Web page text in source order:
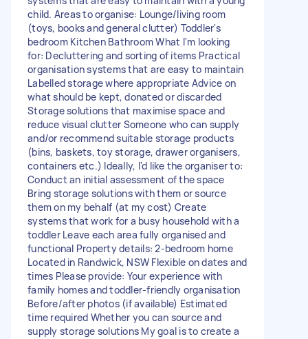
child. Areas to organise: Lounge/living room
(toys, books and general clutter) Toddler's
bedroom Kitchen Bathroom What I'm looking
for: Decluttering and sorting of items Practical
organisation systems that are easy to maintain
Labelled storage where appropriate Advice on
what should be kept, donated or discarded
Storage solutions that maximise space and
reduce visual clutter Someone who can supply
and/or recommend suitable storage products
(bins, baskets, toy storage, drawer organisers,
containers etc.) Ideally, I'd like the organiser to:
Conduct an initial assessment of the space
Bring storage solutions with them or source
them on my behalf (at my cost) Create
systems that work for a busy household with a
toddler Leave each area fully organised and
functional Property details: 2-bedroom home
Located in Randwick, NSW Flexible on dates and
times Please provide: Your experience with
family homes and toddler-friendly organisation
Before/after photos (if available) Estimated
time required Whether you can source and
supply storage solutions My goal is to create a